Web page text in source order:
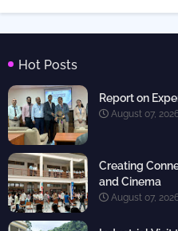
Hot Posts
Report on
August 07,
Creating
and Cinema
August 07,